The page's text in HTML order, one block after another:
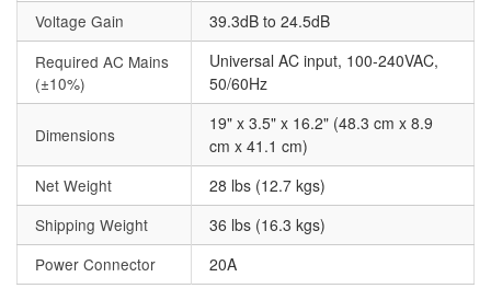
Voltage Gain
39.3dB to 24.5dB
Required AC Mains
(±10%)
Universal AC input, 100-240VAC,
50/60Hz
Dimensions
19" x 3.5" x 16.2" (48.3 cm x 8.9
cm x 41.1 cm)
Net Weight
28 lbs (12.7 kgs)
Shipping Weight
36 lbs (16.3 kgs)
Power Connector
20A